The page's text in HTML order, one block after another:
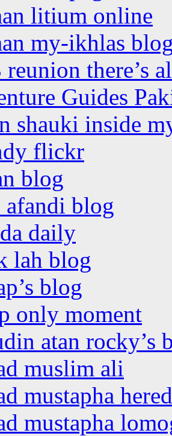
litium online
my-ikhlas
reunion there’s
Guides
shauki inside
flickr
blog
afandi blog
daily
lah blog
blog
only moment
atan rocky’s
muslim ali
mustapha
mustapha